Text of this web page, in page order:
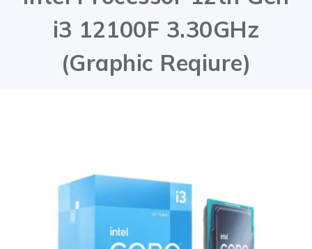
i3 12100F 3.30GHz
(Graphic Reqiure)